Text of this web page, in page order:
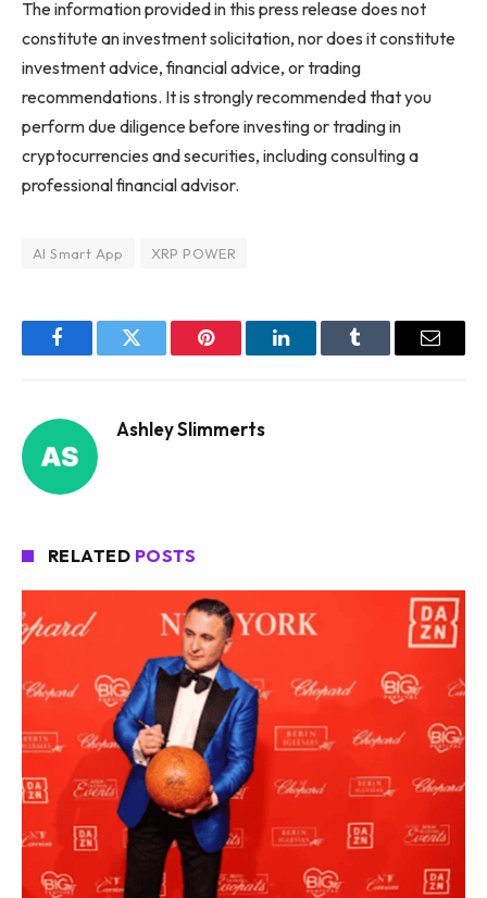
The information provided in this press release does not
constitute an investment solicitation, nor does it constitute
investment advice, financial advice, or trading
recommendations. It is strongly recommended that you
perform due diligence before investing or trading in
cryptocurrencies and securities, including consulting a
professional financial advisor.
AI Smart App XRP POWER
FacebookTwitter Pinterest LinkedInTumblr Email
Ashley Slimmerts
RELATED POSTS